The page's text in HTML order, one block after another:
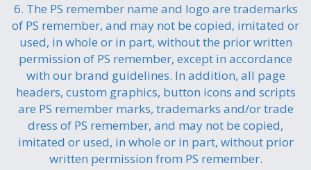
6. The PS remember name and logo are trademarks
of PS remember, and may not be copied, imitated or
used, in whole or in part, without the prior written
permission of PS remember, except in accordance
with our brand guidelines. In addition, all page
headers, custom graphics, button icons and scripts
are PS remember marks, trademarks and/or trade
dress of PS remember, and may not be copied,
imitated or used, in whole or in part, without prior
written permission from PS remember.